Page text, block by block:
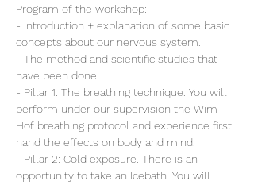
Program of the workshop:
- Introduction + explanation of some basic
concepts about our nervous system.
- The method and scientific studies that
have been done
- Pillar 1: The breathing technique. You will
perform under our supervision the Wim
Hof breathing protocol and experience first
hand the effects on body and mind.
- Pillar 2: Cold exposure. There is an
opportunity to take an Icebath. You will